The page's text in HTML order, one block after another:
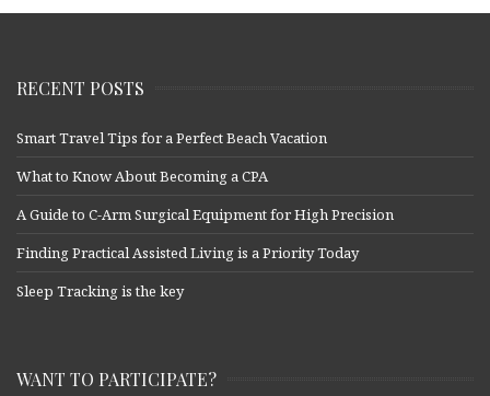
RECENT POSTS
Smart Travel Tips for a Perfect Beach Vacation
What to Know About Becoming a CPA
A Guide to C-Arm Surgical Equipment for High Precision
Finding Practical Assisted Living is a Priority Today
Sleep Tracking is the key
WANT TO PARTICIPATE?